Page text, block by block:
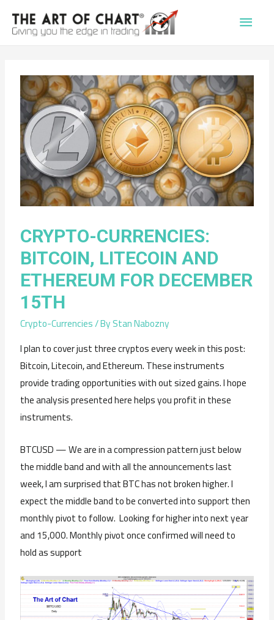
Main
CRYPTO-CURRENCIES:
BITCOIN, LITECOIN AND
ETHEREUM FOR DECEMBER
15TH
Crypto-Currencies/ ByStan Nabozny
I plan to cover just three cryptos every week in this post:
Bitcoin, Litecoin, and Ethereum. These instruments
provide trading opportunities with out sized gains. I hope
the analysis presented here helps you profit in these
instruments.
BTCUSD — We are in a compression pattern just below
the middle band and with all the announcements last
week, I am surprised that BTC has not broken higher. I
expect the middle band to be converted into support then
monthly pivot to follow. Looking for higher into next year
and 15,000. Monthly pivot once confirmed will need to
hold as support